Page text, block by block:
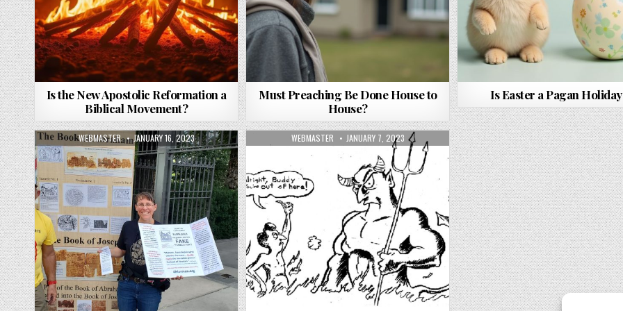
Is the New Apostolic Reformation a
Biblical Movement?
Must Preaching Be Done House to
House?
Is Easter a Pagan
AUTHOR:
WEBMASTER PUBLISHED DATE:
JANUARY 16, 2023 AUTHOR:
WEBMASTER PUBLISHED DATE:
JANUARY 7, 2023